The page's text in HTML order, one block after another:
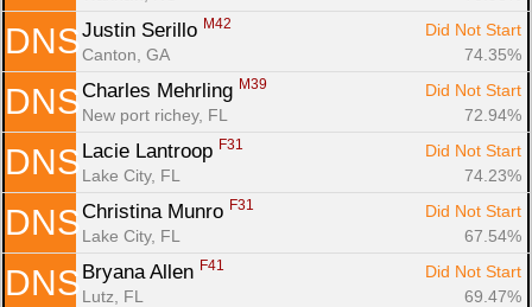
DNS Justin Serillo M42
Did Not Start
Canton, GA
74.35%
DNS Charles Mehrling M39
Did Not Start
New port richey, FL
72.94%
DNS Lacie Lantroop F31
Did Not Start
Lake City, FL
74.23%
DNS Christina Munro F31
Did Not Start
Lake City, FL
67.54%
DNS Bryana Allen F41
Did Not Start
Lutz, FL
69.47%